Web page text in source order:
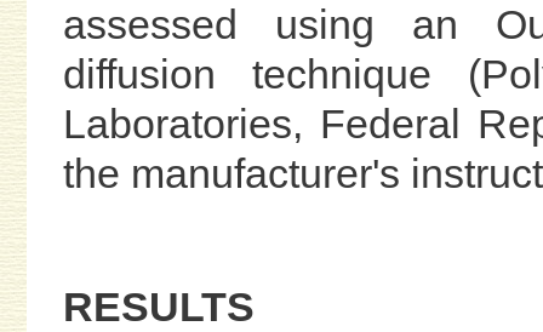
assessed using an
diffusion technique
Laboratories, Federal
the manufacturer's
RESULTS